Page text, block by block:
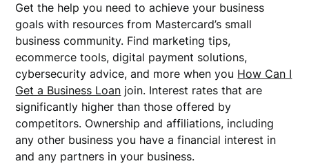
Get the help you need to achieve your business
goals with resources from Mastercard’s small
business community. Find marketing tips,
ecommerce tools, digital payment solutions,
cybersecurity advice, and more when you How Can I
Get a Business Loan join. Interest rates that are
significantly higher than those offered by
competitors. Ownership and affiliations, including
any other business you have a financial interest in
and any partners in your business.